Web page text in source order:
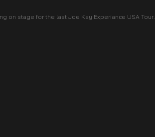
on stage for the last Joe Kay Experiance USA Tour.